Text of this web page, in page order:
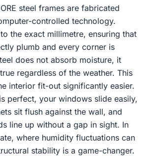
steel frames are fabricated
controlled technology.
the exact millimetre, ensuring that
plumb and every corner is
does not absorb moisture, it
regardless of the weather. This
interior fit-out significantly easier.
perfect, your windows slide easily,
sit flush against the wall, and
line up without a gap in sight. In
where humidity fluctuations can
stability is a game-changer.